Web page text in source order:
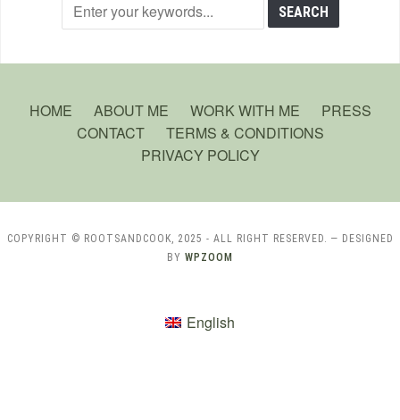
HOME ABOUT ME WORK WITH ME
PRESS
CONTACT
TERMS & CONDITIONS
PRIVACY POLICY
COPYRIGHT © ROOTSANDCOOK, 2025 - ALL RIGHT RESERVED. — DESIGNED
BY WPZOOM
English